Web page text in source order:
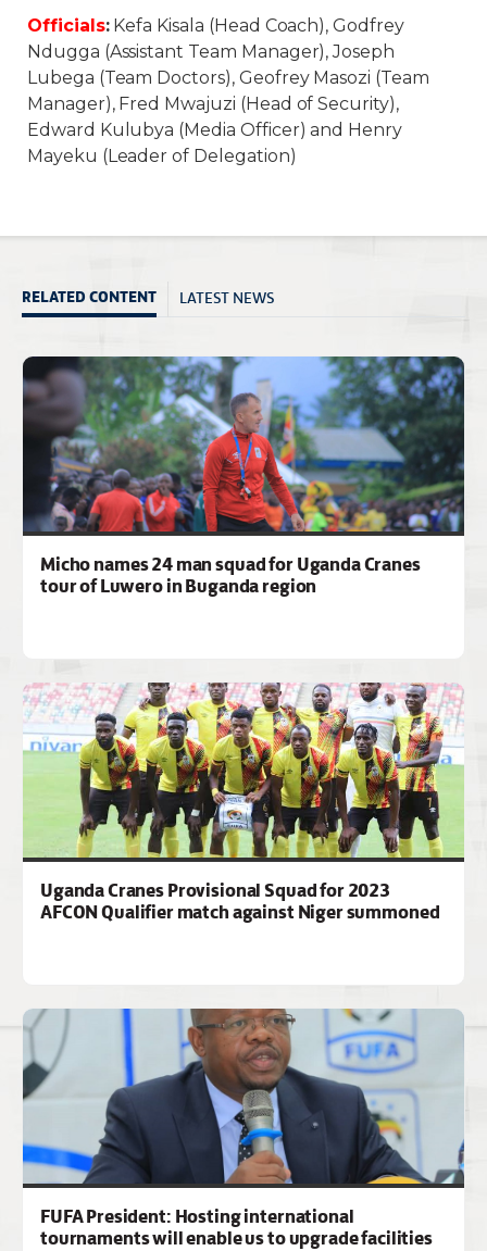
Officials:Kefa Kisala (Head Coach), Godfrey
Ndugga (Assistant Team Manager), Joseph
Lubega (Team Doctors), Geofrey Masozi (Team
Manager), Fred Mwajuzi (Head of Security),
Edward Kulubya (Media Officer) and Henry
Mayeku (Leader of Delegation)
RELATED CONTENT LATEST NEWS
Micho names 24 man squad for Uganda Cranes
tour of Luwero in Buganda region
Uganda Cranes Provisional Squad for 2023
AFCON Qualifier match against Niger summoned
FUFA President: Hosting international
tournaments will enable us to upgrade facilities